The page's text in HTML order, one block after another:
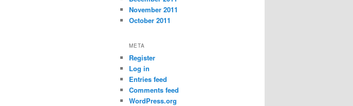
November 2011
October 2011
META
Register
Log in
Entries feed
Comments feed
WordPress.org